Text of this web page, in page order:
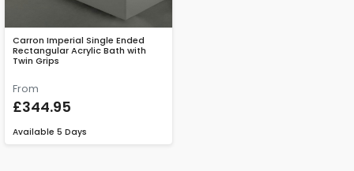
Carron Imperial Single Ended
Rectangular Acrylic Bath with
Twin Grips
From
£344.95
Available 5 Days